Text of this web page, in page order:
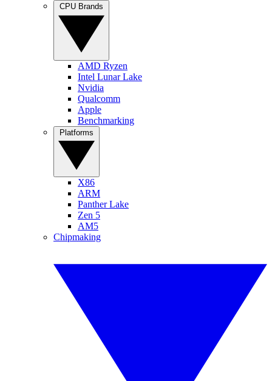
AMD Ryzen
Intel Lunar Lake
Nvidia
Qualcomm
Apple
Benchmarking
X86
ARM
Panther Lake
Zen 5
AM5
Chipmaking